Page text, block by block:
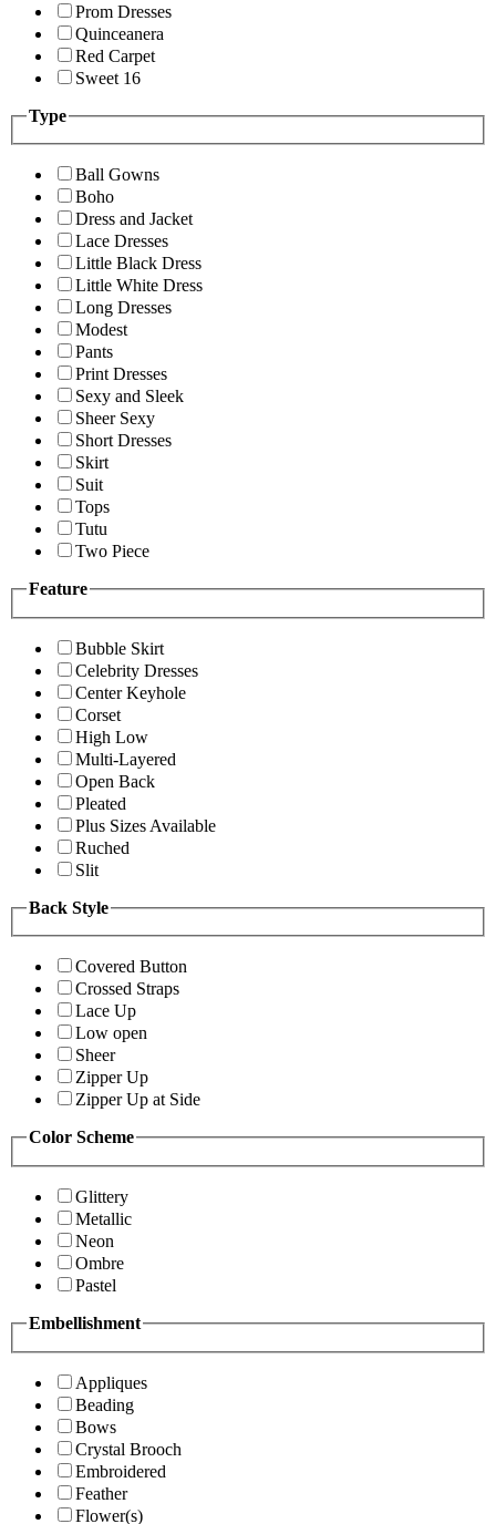
Prom Dresses
Quinceanera
Red Carpet
Sweet 16
Type
Ball Gowns
Boho
Dress and Jacket
Lace Dresses
Little Black Dress
Little White Dress
Long Dresses
Modest
Pants
Print Dresses
Sexy and Sleek
Sheer Sexy
Short Dresses
Skirt
Suit
Tops
Tutu
Two Piece
Feature
Bubble Skirt
Celebrity Dresses
Center Keyhole
Corset
High Low
Multi-Layered
Open Back
Pleated
Plus Sizes Available
Ruched
Slit
Back Style
Covered Button
Crossed Straps
Lace Up
Low open
Sheer
Zipper Up
Zipper Up at Side
Color Scheme
Glittery
Metallic
Neon
Ombre
Pastel
Embellishment
Appliques
Beading
Bows
Crystal Brooch
Embroidered
Feather
Flower(s)